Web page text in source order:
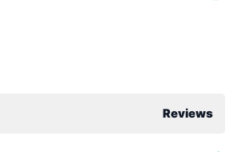
Reviews